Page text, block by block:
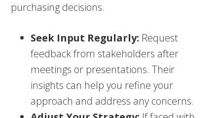
purchasing decisions.
Seek Input Regularly: Request
feedback from stakeholders after
meetings or presentations. Their
insights can help you refine your
approach and address any concerns.